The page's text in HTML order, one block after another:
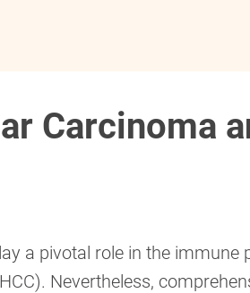
Carcinoma
a pivotal role in the immune
Nevertheless,